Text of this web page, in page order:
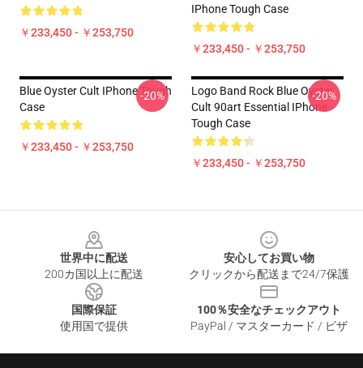
￥233,450 - ￥253,750
IPhone Tough Case
￥233,450 - ￥253,750
Blue Oyster Cult IPhone Tough
Case
￥233,450 - ￥253,750
-20%
Logo Band Rock Blue Oyster
Cult 90art Essential IPhone
Tough Case
￥233,450 - ￥253,750
-20%
世界中に配送
200カ国以上に配送
安心してお買い物
クリックから配送まで24/7保護
国際保証
使用国で提供
100％安全なチェックアウト
PayPal / マスターカード / ビザ